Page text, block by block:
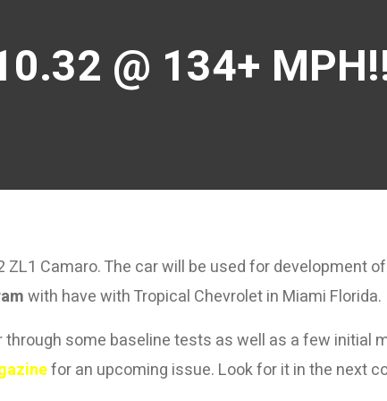
@ 134+
Camaro. The car will be used for development
with have with Tropical Chevrolet in Miami Florida.
some baseline tests as well as a few initial
for an upcoming issue. Look for it in the next